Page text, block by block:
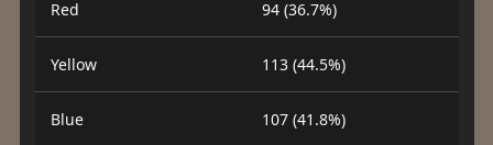
Red 94 (36.7%)
Yellow 113 (44.5%)
Blue 107 (41.8%)